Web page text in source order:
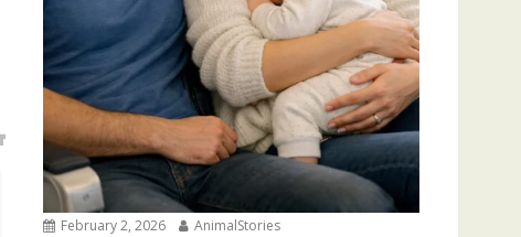
February 2, 2026 AnimalStories